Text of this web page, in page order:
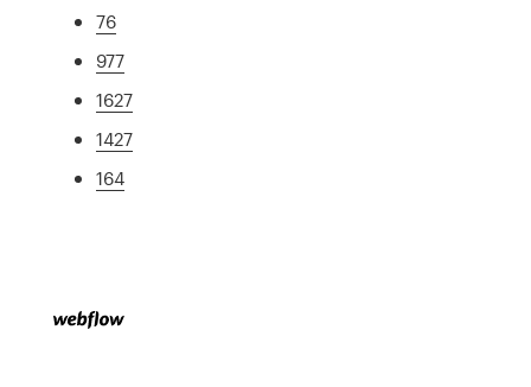
76
977
1627
1427
164